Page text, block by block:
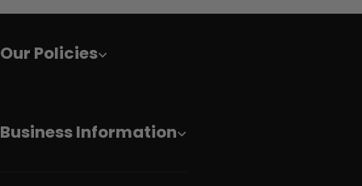
Our Policies
Business Information